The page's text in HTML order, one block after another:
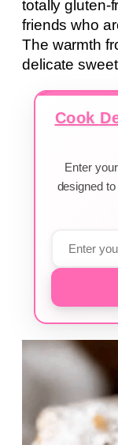
totally gluten-
friends who
The warmth
delicate
Cook
Enter
designed